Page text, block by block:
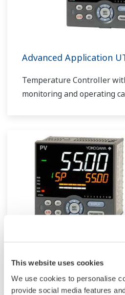
This website uses cookies
We use cookies to personalise
provide social media features
Advanced Application
Temperature Controller
monitoring and operating
Increase monitoring and